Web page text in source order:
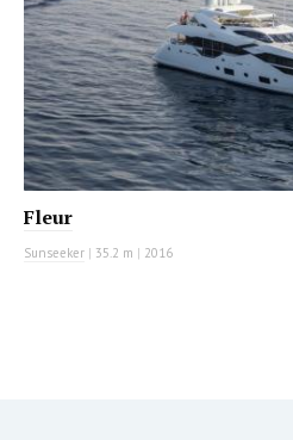
Fleur
Sunseeker | 35.2 m | 2016